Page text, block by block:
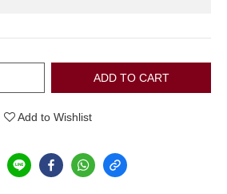
ADD TO CART
Add to Wishlist